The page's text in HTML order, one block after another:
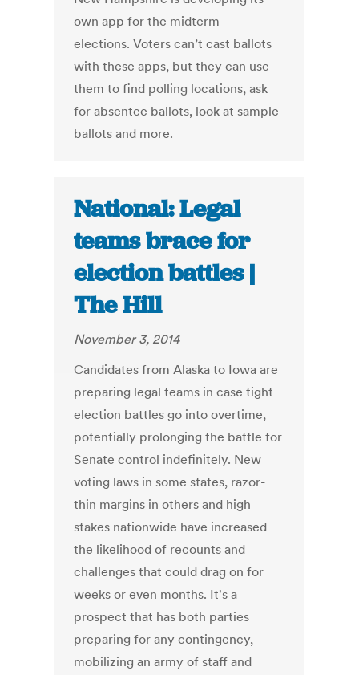
own app for the midterm
elections. Voters can’t cast ballots
with these apps, but they can use
them to find polling locations, ask
for absentee ballots, look at sample
ballots and more.
National: Legal
teams brace for
election battles |
The Hill
November 3, 2014
Candidates from Alaska to Iowa are
preparing legal teams in case tight
election battles go into overtime,
potentially prolonging the battle for
Senate control indefinitely. New
voting laws in some states, razor-
thin margins in others and high
stakes nationwide have increased
the likelihood of recounts and
challenges that could drag on for
weeks or even months. It's a
prospect that has both parties
preparing for any contingency,
mobilizing an army of staff and